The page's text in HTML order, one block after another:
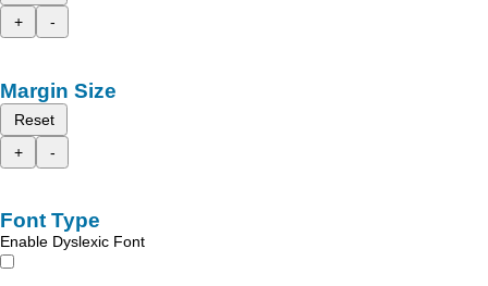
+
-
Margin Size
Reset
+
-
Font Type
Enable Dyslexic Font